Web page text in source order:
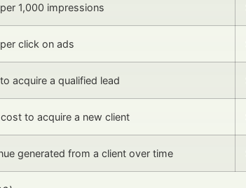
1,000 impressions
click on ads
acquire a qualified lead
to acquire a new client
generated from a client over time